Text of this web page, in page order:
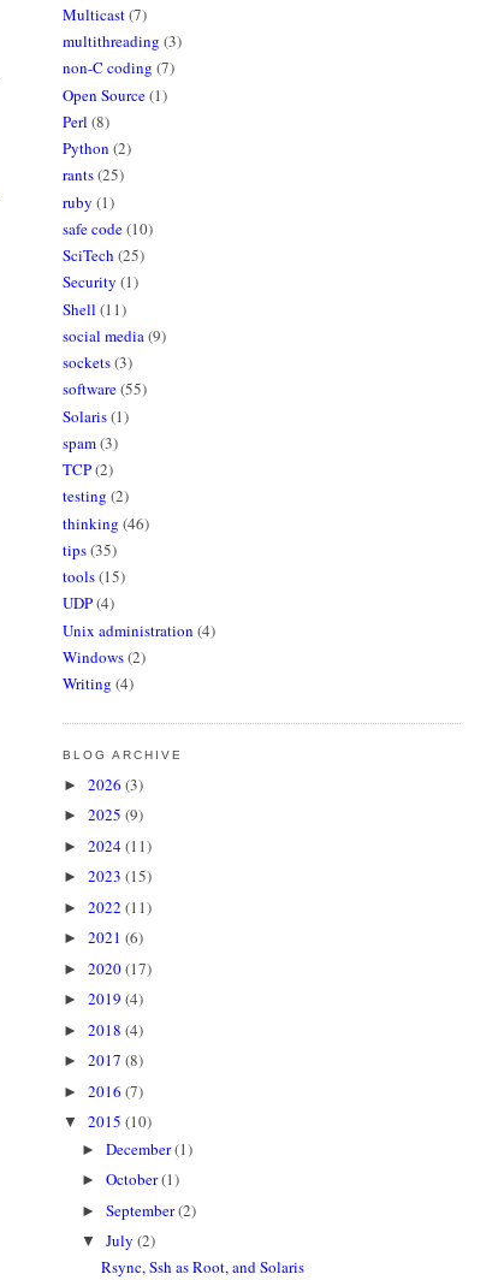
Multicast(7)
multithreading (3)
non-C coding (7)
Open Source(1)
Perl (8)
Python (2)
rants(25)
ruby (1)
safe code(10)
SciTech (25)
Security (1)
Shell (11)
social media(9)
sockets(3)
software(55)
Solaris(1)
spam(3)
TCP(2)
testing (2)
thinking (46)
tips(35)
tools(15)
UDP(4)
Unix administration (4)
Windows(2)
Writing (4)
BLOG ARCHIVE
► 2026 (3)
► 2025 (9)
► 2024(11)
► 2023 (15)
► 2022 (11)
► 2021 (6)
► 2020(17)
► 2019 (4)
► 2018 (4)
► 2017 (8)
► 2016 (7)
▼ 2015 (10)
►December(1)
►October(1)
►September(2)
▼July(2)
Rsync, Ssh as Root, and Solaris